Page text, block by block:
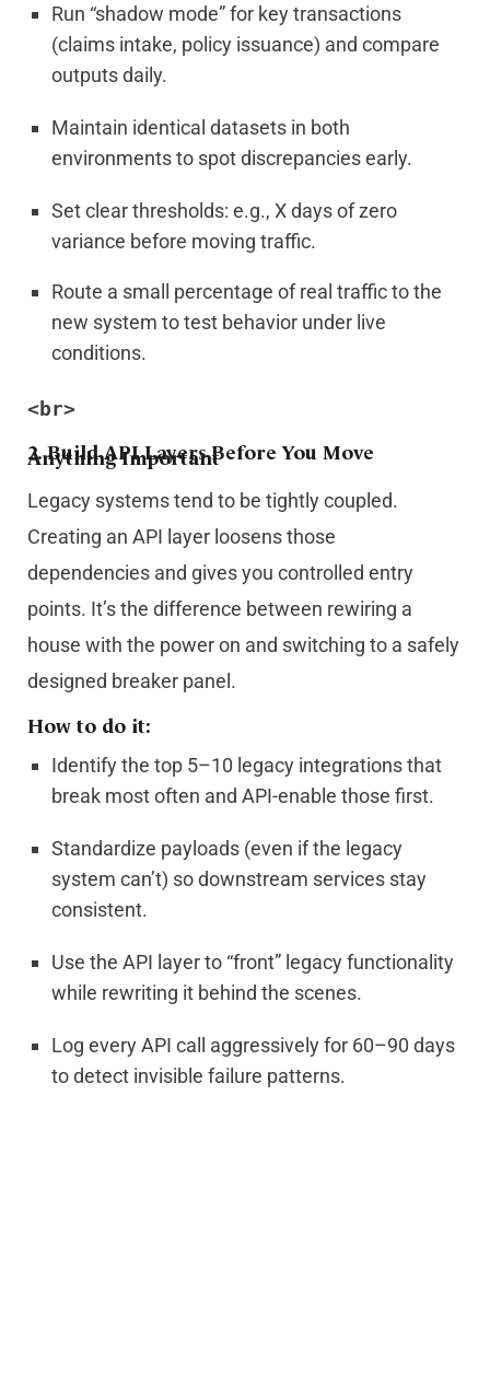
Run “shadow mode” for key transactions
(claims intake, policy issuance) and compare
outputs daily.
Maintain identical datasets in both
environments to spot discrepancies early.
Set clear thresholds: e.g., X days of zero
variance before moving traffic.
Route a small percentage of real traffic to the
new system to test behavior under live
conditions.
<br>
2.Build API Layers Before You Move
Anything Important
Legacy systems tend to be tightly coupled.
Creating an API layer loosens those
dependencies and gives you controlled entry
points. It’s the difference between rewiring a
house with the power on and switching to a safely
designed breaker panel.
How to do it:
Identify the top 5–10 legacy integrations that
break most often and API-enable those first.
Standardize payloads (even if the legacy
system can’t) so downstream services stay
consistent.
Use the API layer to “front” legacy functionality
while rewriting it behind the scenes.
Log every API call aggressively for 60–90 days
to detect invisible failure patterns.